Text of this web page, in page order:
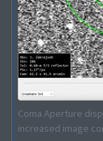
Coma Aperture
increased image